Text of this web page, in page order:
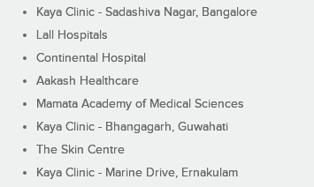
Kaya Clinic - Sadashiva Nagar, Bangalore
Lall Hospitals
Continental Hospital
Aakash Healthcare
Mamata Academy of Medical Sciences
Kaya Clinic - Bhangagarh, Guwahati
The Skin Centre
Kaya Clinic - Marine Drive, Ernakulam